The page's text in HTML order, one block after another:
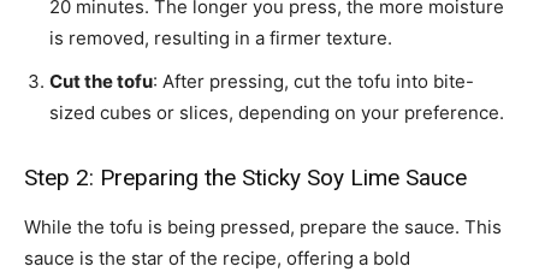
20 minutes. The longer you press, the more moisture
is removed, resulting in a firmer texture.
Cut the tofu: After pressing, cut the tofu into bite-
sized cubes or slices, depending on your preference.
Step 2: Preparing the Sticky Soy Lime Sauce
While the tofu is being pressed, prepare the sauce. This
sauce is the star of the recipe, offering a bold